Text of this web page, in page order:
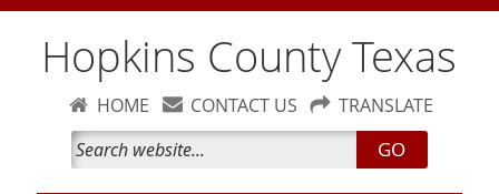
Hopkins County Texas
HOME CONTACT US TRANSLATE
GO